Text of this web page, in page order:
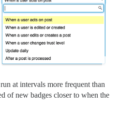
at intervals more frequent than
of new badges closer to when the